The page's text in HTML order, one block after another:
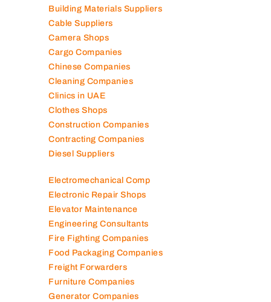
Building Materials Suppliers
Cable Suppliers
Camera Shops
Cargo Companies
Chinese Companies
Cleaning Companies
Clinics in UAE
Clothes Shops
Construction Companies
Contracting Companies
Diesel Suppliers
Electromechanical Comp
Electronic Repair Shops
Elevator Maintenance
Engineering Consultants
Fire Fighting Companies
Food Packaging Companies
Freight Forwarders
Furniture Companies
Generator Companies